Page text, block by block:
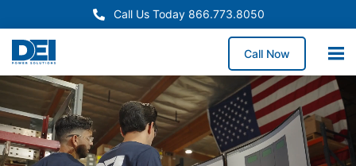
Call Us Today 866.773.8050
Call Now